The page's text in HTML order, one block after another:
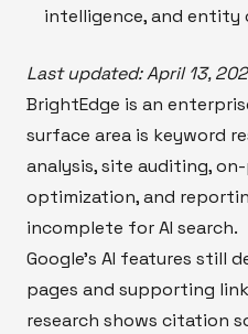
intelligence, and entity
Last updated: April 13,
BrightEdge is an
surface area is keyword
analysis, site auditing,
optimization, and
incomplete for AI search.
Google's AI features still
pages and supporting
research shows citation